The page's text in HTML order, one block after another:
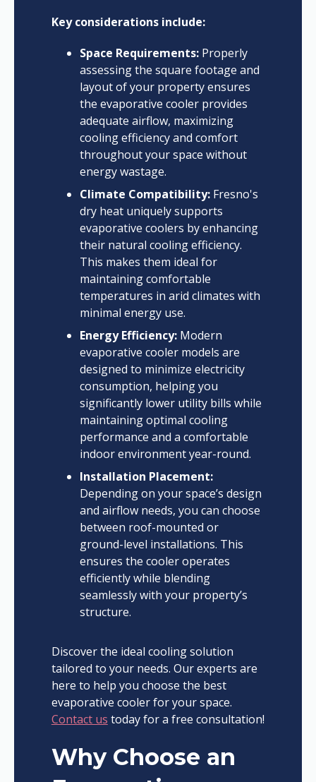
Key considerations include:
Space Requirements:Properly
assessing the square footage and
layout of your property ensures
the evaporative cooler provides
adequate airflow, maximizing
cooling efficiency and comfort
throughout your space without
energy wastage.
Climate Compatibility:Fresno's
dry heat uniquely supports
evaporative coolers by enhancing
their natural cooling efficiency.
This makes them ideal for
maintaining comfortable
temperatures in arid climates with
minimal energy use.
Energy Efficiency:Modern
evaporative cooler models are
designed to minimize electricity
consumption, helping you
significantly lower utility bills while
maintaining optimal cooling
performance and a comfortable
indoor environment year-round.
Installation Placement:
Depending on your space’s design
and airflow needs, you can choose
between roof-mounted or
ground-level installations. This
ensures the cooler operates
efficiently while blending
seamlessly with your property’s
structure.
Discover the ideal cooling solution
tailored to your needs. Our experts are
here to help you choose the best
evaporative cooler for your space.
Contact us today for a free consultation!
Why Choose an